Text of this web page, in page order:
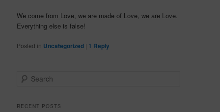
We come from Love, we are made of Love, we are Love.
Everything else is false!
Posted in Uncategorized | 1 Reply
rRECENT POSTS